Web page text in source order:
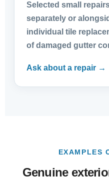
Selected small
separately or
individual tile
of damaged gutter
Ask about a repair →
EXAMPLES
Genuine